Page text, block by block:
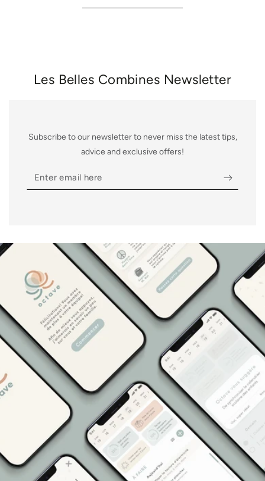
Les Belles Combines Newsletter
Subscribe to our newsletter to never miss the latest tips,
advice and exclusive offers!
Enter
email